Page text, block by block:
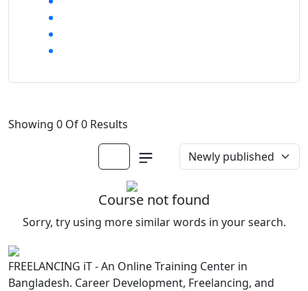
Showing 0 Of 0 Results
Course not found
Sorry, try using more similar words in your search.
FREELANCING iT - An Online Training Center in
Bangladesh. Career Development, Freelancing, and